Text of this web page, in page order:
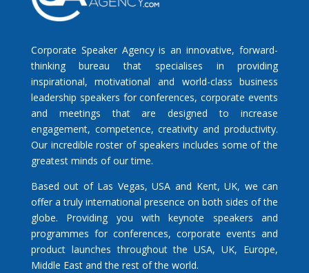
Corporate Speaker Agency is an innovative, forward-
thinking bureau that specialises in providing
inspirational, motivational and world-class business
leadership speakers for conferences, corporate events
and meetings that are designed to increase
engagement, competence, creativity and productivity.
Our incredible roster of speakers includes some of the
greatest minds of our time.
Based out of Las Vegas, USA and Kent, UK, we can
offer a truly international presence on both sides of the
globe. Providing you with keynote speakers and
programmes for conferences, corporate events and
product launches throughout the USA, UK, Europe,
Middle East and the rest of the world.